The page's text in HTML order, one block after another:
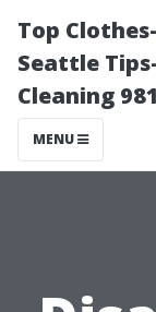
Top
Seattle
Cleaning
MENU